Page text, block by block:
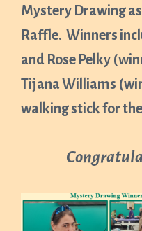
Mystery Drawing
Raffle. Winners
and Rose Pelky
Tijana Williams
walking stick for